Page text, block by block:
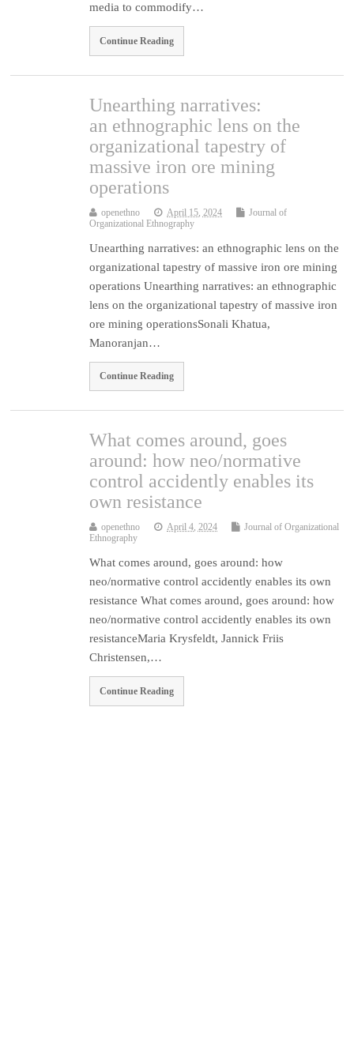
media to commodify…
Continue Reading
Unearthing narratives:
an ethnographic lens on the
organizational tapestry of
massive iron ore mining
operations
openethno April 15, 2024
Journal of
Organizational Ethnography
Unearthing narratives: an ethnographic lens on the
organizational tapestry of massive iron ore mining
operations Unearthing narratives: an ethnographic
lens on the organizational tapestry of massive iron
ore mining operationsSonali Khatua,
Manoranjan…
Continue Reading
What comes around, goes
around: how neo/normative
control accidently enables its
own resistance
openethno April 4, 2024
Journal of Organizational
Ethnography
What comes around, goes around: how
neo/normative control accidently enables its own
resistance What comes around, goes around: how
neo/normative control accidently enables its own
resistanceMaria Krysfeldt, Jannick Friis
Christensen,…
Continue Reading